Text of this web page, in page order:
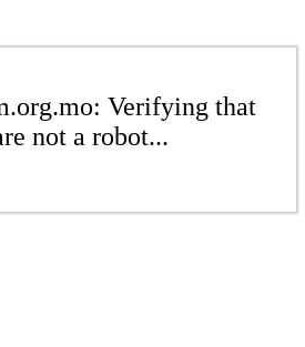
Verifying that
not a robot...